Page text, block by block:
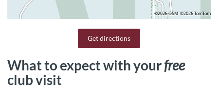
©2026 OSM ©2026 TomTom
Get directions
What to expect with yourfree
club visit